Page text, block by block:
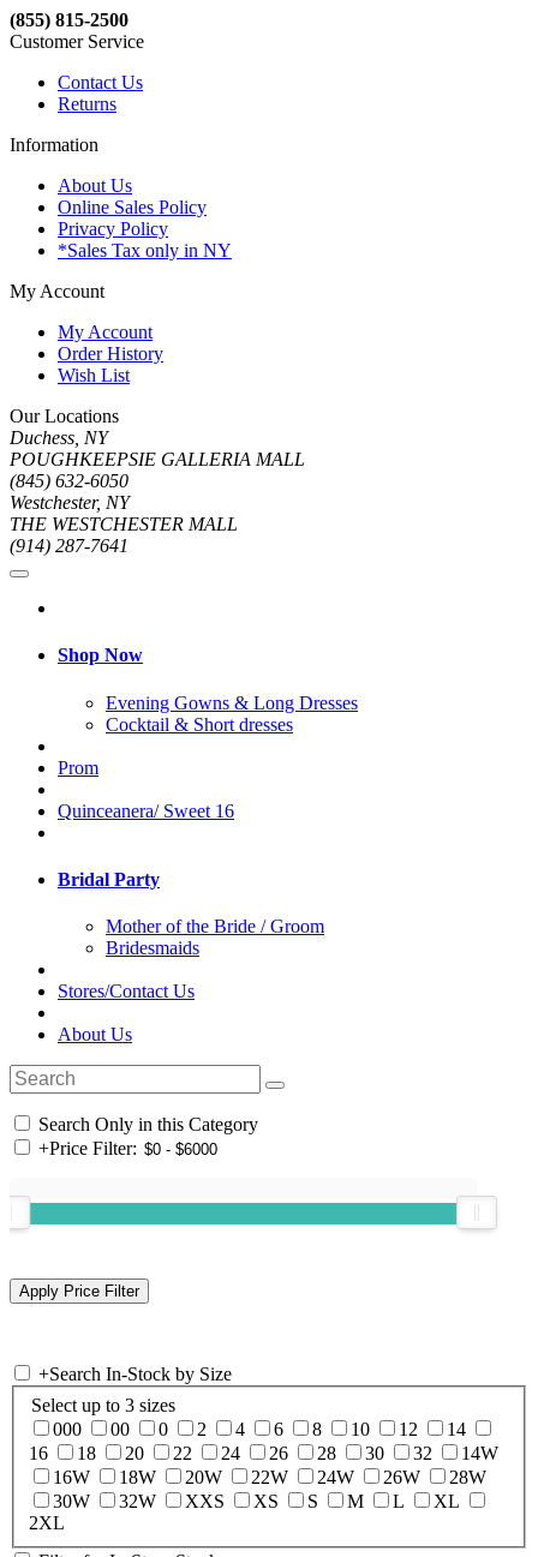
(855) 815-2500
Customer Service
Contact Us
Returns
Information
About Us
Online Sales Policy
Privacy Policy
*Sales Tax only in NY
My Account
My Account
Order History
Wish List
Our Locations
Duchess, NY
POUGHKEEPSIE GALLERIA MALL
(845) 632-6050
Westchester, NY
THE WESTCHESTER MALL
(914) 287-7641
Shop Now
Evening Gowns & Long Dresses
Cocktail & Short dresses
Prom
Quinceanera/ Sweet 16
Bridal Party
Mother of the Bride / Groom
Bridesmaids
Stores/Contact Us
About Us
Search Only in this Category
+Price Filter:
+Search In-Stock by Size
Select up to 3 sizes
000
00 0 2 4 6 8 10 12
14
16
18 20 22 24 26 28 30 32
14W
16W
18W 20W 22W 24W 26W
28W
30W
32W XXS XS S M L
XL
2XL